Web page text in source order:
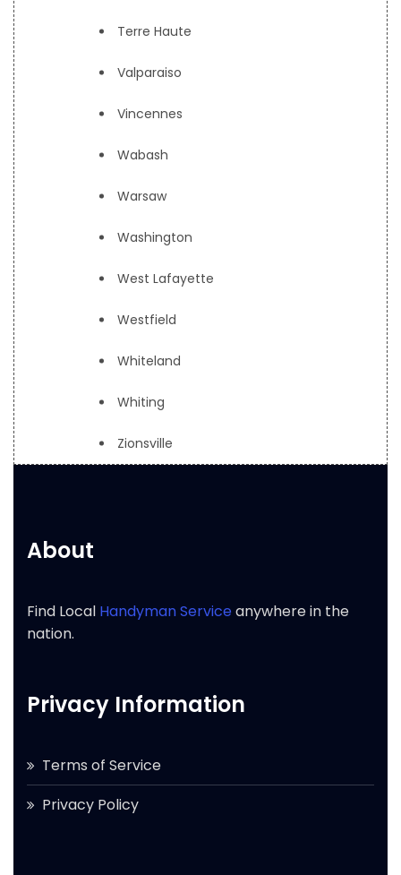
Terre Haute
Valparaiso
Vincennes
Wabash
Warsaw
Washington
West Lafayette
Westfield
Whiteland
Whiting
Zionsville
About
Find Local Handyman Serviceanywhere in the
nation.
Privacy Information
Terms of Service
Privacy Policy